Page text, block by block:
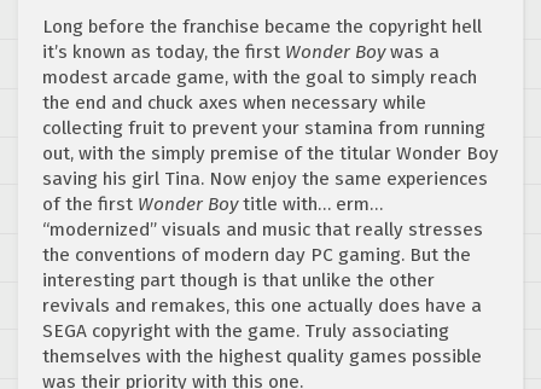
Long before the franchise became the copyright hell
it’s known as today, the first Wonder Boywas a
modest arcade game, with the goal to simply reach
the end and chuck axes when necessary while
collecting fruit to prevent your stamina from running
out, with the simply premise of the titular Wonder Boy
saving his girl Tina. Now enjoy the same experiences
of the first Wonder Boytitle with… erm…
“modernized” visuals and music that really stresses
the conventions of modern day PC gaming. But the
interesting part though is that unlike the other
revivals and remakes, this one actually does have a
SEGA copyright with the game. Truly associating
themselves with the highest quality games possible
was their priority with this one.